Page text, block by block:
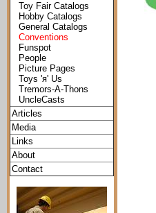
Toy Fair Catalogs
Hobby Catalogs
General Catalogs
Conventions
Funspot
People
Picture Pages
Toys 'я' Us
Tremors-A-Thons
UncleCasts
Articles
Media
Links
About
Contact